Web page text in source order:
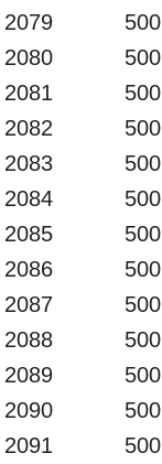
2079
500
2080
500
2081
500
2082
500
2083
500
2084
500
2085
500
2086
500
2087
500
2088
500
2089
500
2090
500
2091
500